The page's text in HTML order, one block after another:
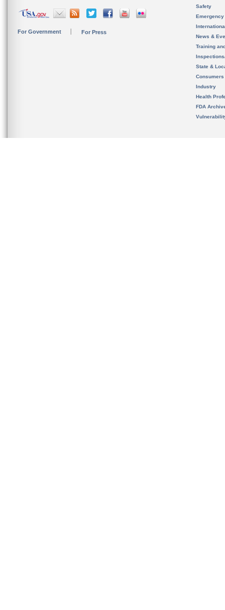
For Government For Press
Safety
News &
Training
State &
Consumers
Industry
Health
FDA